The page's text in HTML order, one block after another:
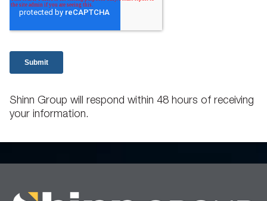
Shinn Group will respond within 48 hours of receiving
your information.